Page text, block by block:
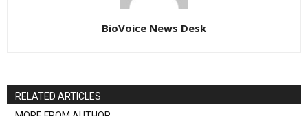
BioVoice News Desk
RELATED ARTICLES